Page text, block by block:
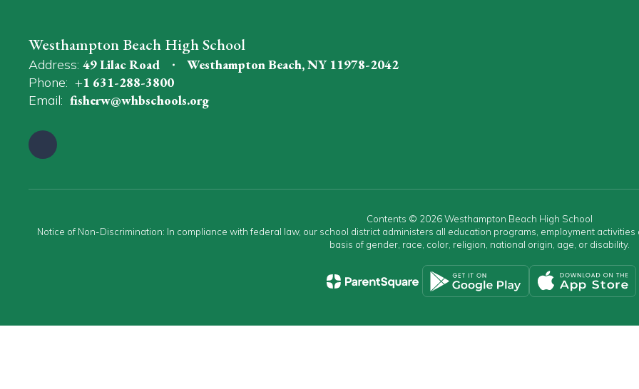
Westhampton Beach High School
Address: 49 Lilac Road
Westhampton Beach, NY 11978-2042
Phone: +1 631-288-3800
Email: fisherw@whbschools.org
Contents © 2026 Westhampton Beach High School
Notice of Non-Discrimination: In compliance with federal law, our school district administers all education programs, employment
basis of gender, race, color, religion, national origin, age, or disability.